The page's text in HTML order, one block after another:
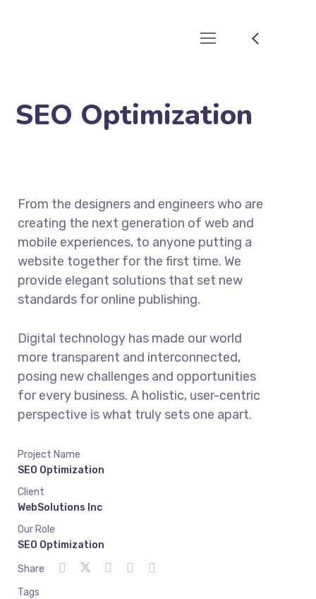
SEO Optimization
From the designers and engineers who are
creating the next generation of web and
mobile experiences, to anyone putting a
website together for the first time. We
provide elegant solutions that set new
standards for online publishing.
Digital technology has made our world
more transparent and interconnected,
posing new challenges and opportunities
for every business. A holistic, user-centric
perspective is what truly sets one apart.
Project Name
SEO Optimization
Client
WebSolutions Inc
Our Role
SEO Optimization
Share
Tags